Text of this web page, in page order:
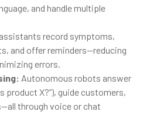
and handle multiple
record symptoms,
and offer reminders—reducing
errors.
Autonomous robots answer
product X?”), guide customers,
through voice or chat